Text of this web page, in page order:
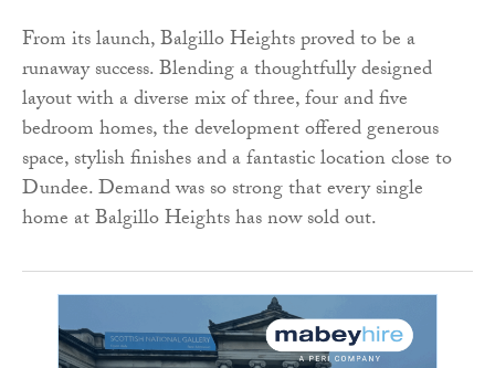
From its launch, Balgillo Heights proved to be a
runaway success. Blending a thoughtfully designed
layout with a diverse mix of three, four and five
bedroom homes, the development offered generous
space, stylish finishes and a fantastic location close to
Dundee. Demand was so strong that every single
home at Balgillo Heights has now sold out.